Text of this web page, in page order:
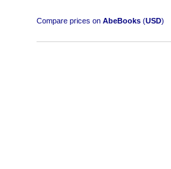
Compare prices on AbeBooks (USD)